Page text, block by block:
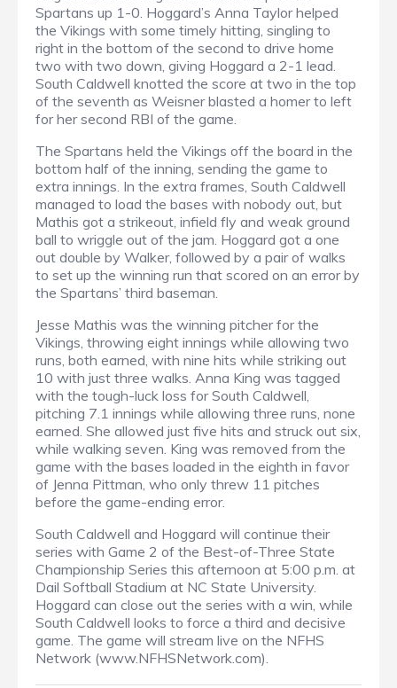
Spartans up 1-0. Hoggard’s Anna Taylor helped
the Vikings with some timely hitting, singling to
right in the bottom of the second to drive home
two with two down, giving Hoggard a 2-1 lead.
South Caldwell knotted the score at two in the top
of the seventh as Weisner blasted a homer to left
for her second RBI of the game.
The Spartans held the Vikings off the board in the
bottom half of the inning, sending the game to
extra innings. In the extra frames, South Caldwell
managed to load the bases with nobody out, but
Mathis got a strikeout, infield fly and weak ground
ball to wriggle out of the jam. Hoggard got a one
out double by Walker, followed by a pair of walks
to set up the winning run that scored on an error by
the Spartans’ third baseman.
Jesse Mathis was the winning pitcher for the
Vikings, throwing eight innings while allowing two
runs, both earned, with nine hits while striking out
10 with just three walks. Anna King was tagged
with the tough-luck loss for South Caldwell,
pitching 7.1 innings while allowing three runs, none
earned. She allowed just five hits and struck out six,
while walking seven. King was removed from the
game with the bases loaded in the eighth in favor
of Jenna Pittman, who only threw 11 pitches
before the game-ending error.
South Caldwell and Hoggard will continue their
series with Game 2 of the Best-of-Three State
Championship Series this afternoon at 5:00 p.m. at
Dail Softball Stadium at NC State University.
Hoggard can close out the series with a win, while
South Caldwell looks to force a third and decisive
game. The game will stream live on the NFHS
Network (www.NFHSNetwork.com).